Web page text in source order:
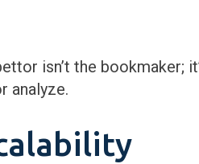
isn’t the bookmaker;
analyze.